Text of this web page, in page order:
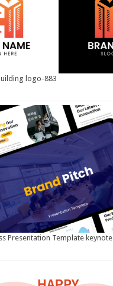
logo-883
Presentation Template keynote